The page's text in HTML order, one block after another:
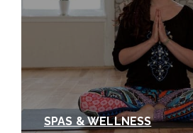
SPAS & WELLNESS